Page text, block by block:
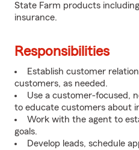
State Farm products
insurance.
Responsibilities
Establish customer
customers, as needed.
Use a customer-focused,
to educate customers about
Work with the agent to
goals.
Develop leads, schedule